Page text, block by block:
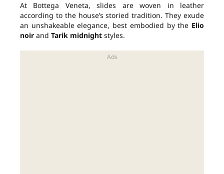
At Bottega Veneta, slides are woven in leather
according to the house’s storied tradition. They exude
an unshakeable elegance, best embodied by the Elio
noir and Tarik midnight styles.